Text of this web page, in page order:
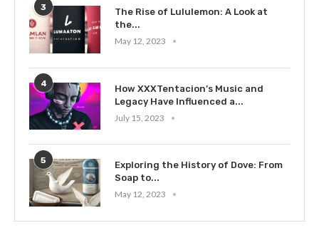
3
The Rise of Lululemon: A Look at
the...
May 12, 2023
4
How XXXTentacion’s Music and
Legacy Have Influenced a...
July 15, 2023
5
Exploring the History of Dove: From
Soap to...
May 12, 2023